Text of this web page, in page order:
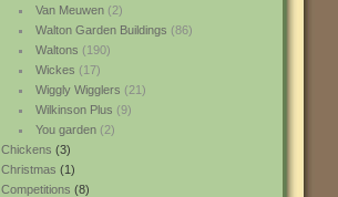
Van Meuwen(2)
Walton Garden Buildings (86)
Waltons (190)
Wickes (17)
Wiggly Wigglers (21)
Wilkinson Plus (9)
You garden(2)
Chickens (3)
Christmas (1)
Competitions (8)